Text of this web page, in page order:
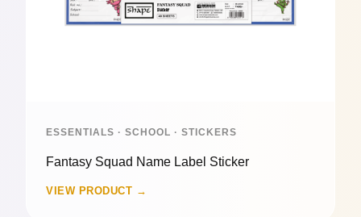
ESSENTIALS · SCHOOL · STICKERS
Fantasy Squad Name Label Sticker
VIEW PRODUCT →